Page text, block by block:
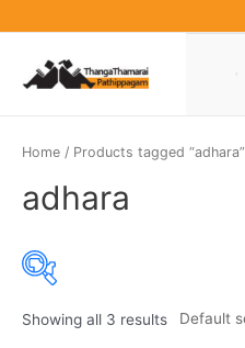
content
Home / Products tagged “adhara”
adhara
Product categories
Showing all 3 results